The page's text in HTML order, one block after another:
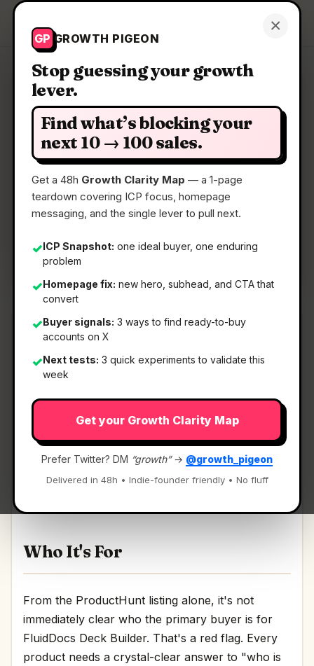
×
GP GROWTH PIGEON
Stop guessing your growth
lever.
Find what’s blocking your
next 10 → 100 sales.
Get a 48h Growth Clarity Map — a 1-page
teardown covering ICP focus, homepage
messaging, and the single lever to pull next.
✓ICP Snapshot: one ideal buyer, one enduring
problem
✓Homepage fix: new hero, subhead, and CTA that
convert
✓Buyer signals: 3 ways to find ready-to-buy
accounts on X
✓Next tests: 3 quick experiments to validate this
week
Get your Growth Clarity Map
Prefer Twitter? DM “growth”→ @growth_pigeon
Delivered in 48h • Indie-founder friendly • No fluff
Growth Pigeon Get a Clarity Map
Clarity Map: FluidDocs Deck
Builder
Turn a prompt into a real HTML deck
📅10 Jun 2026
5 Min Read
🏷️Strategy
What It Is
FluidDocs Deck Builder— Turn a prompt into a
real HTML deck.
Turn a prompt into a real HTML deck Discussion
Who It's For
From the ProductHunt listing alone, it's not
immediately clear who the primary buyer is for
FluidDocs Deck Builder. That's a red flag. Every
product needs a crystal-clear answer to "who is